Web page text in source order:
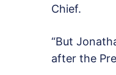
Chief.
“But
after the